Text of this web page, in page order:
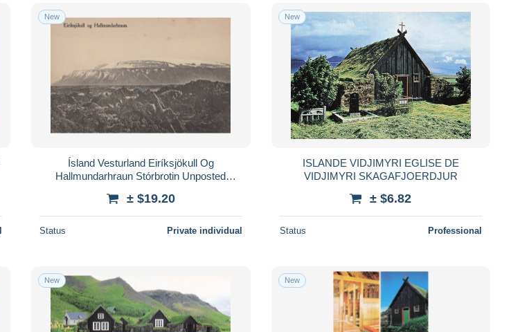
New
Ísland Vesturland Eiríksjökull Og
Hallmundarhraun Stórbrotin Unposted
± $19.20
Status Private individual
New
ISLANDE VIDJIMYRI EGLISE DE
VIDJIMYRI SKAGAFJOERDJUR
± $6.82
Status Professional
New New